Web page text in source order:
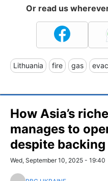
Or read us
Lithuania fire gas
How Asia’s
manages to
despite backing
Wed, September 10, 2025 - 19:40